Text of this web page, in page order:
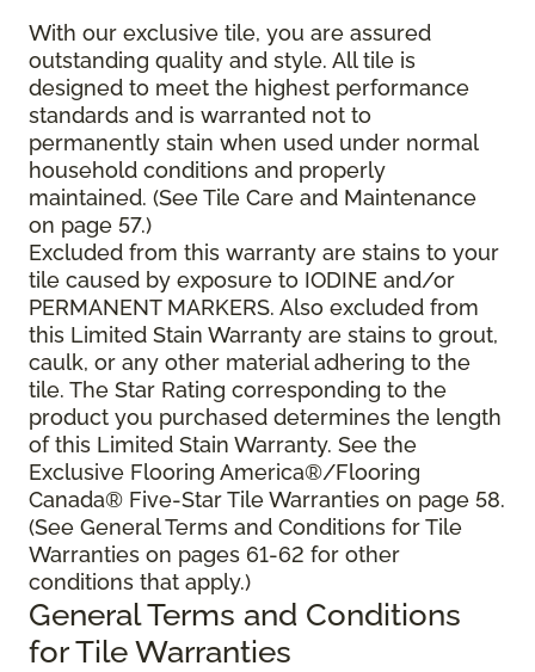
With our exclusive tile, you are assured
outstanding quality and style. All tile is
designed to meet the highest performance
standards and is warranted not to
permanently stain when used under normal
household conditions and properly
maintained. (See Tile Care and Maintenance
on page 57.)
Excluded from this warranty are stains to your
tile caused by exposure to IODINE and/or
PERMANENT MARKERS. Also excluded from
this Limited Stain Warranty are stains to grout,
caulk, or any other material adhering to the
tile. The Star Rating corresponding to the
product you purchased determines the length
of this Limited Stain Warranty. See the
Exclusive Flooring America®/Flooring
Canada® Five-Star Tile Warranties on page 58.
(See General Terms and Conditions for Tile
Warranties on pages 61-62 for other
conditions that apply.)
General Terms and Conditions
for Tile Warranties